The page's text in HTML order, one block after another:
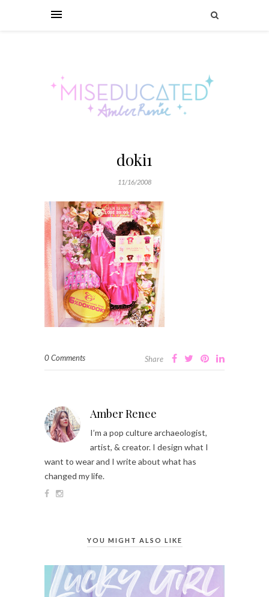
doki1
11/16/2008
0 Comments Share
Amber Renee
I’m a pop culture archaeologist,
artist, & creator. I design what I
want to wear and I write about what has
changed my life.
YOU MIGHT ALSO LIKE